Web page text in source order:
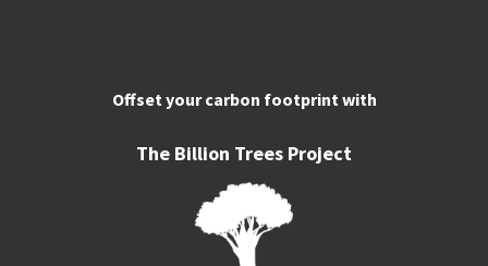
Offset your carbon footprint with
The Billion Trees Project